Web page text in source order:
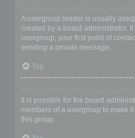
A usergroup leader is usually
created by a board administrator.
usergroup, your first point of
sending a private message.
Top
It is possible for the board
members of a usergroup to make
this group.